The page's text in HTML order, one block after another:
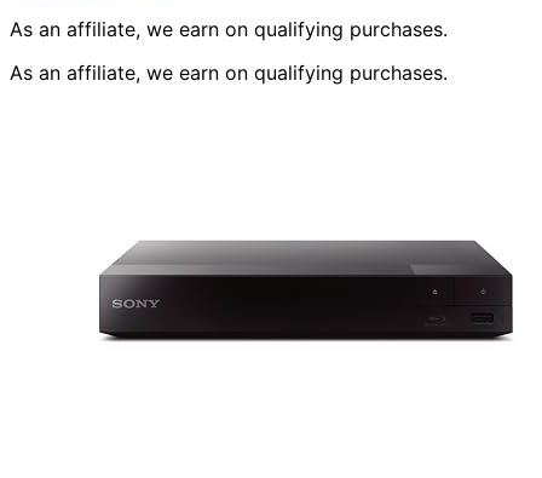
As an affiliate, we earn on qualifying purchases.
As an affiliate, we earn on qualifying purchases.